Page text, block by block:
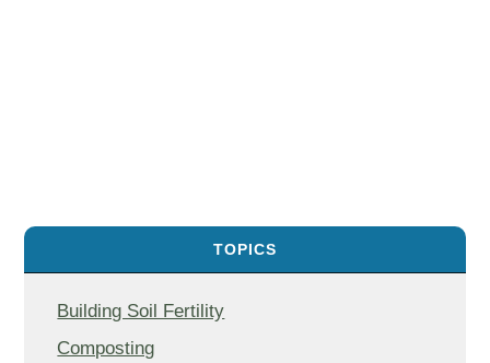
TOPICS
Building Soil Fertility
Composting